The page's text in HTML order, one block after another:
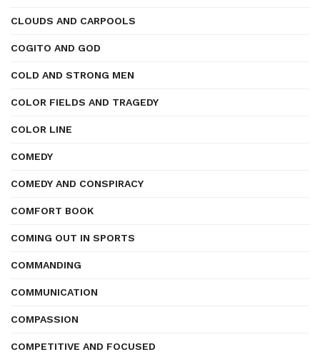
CLOUDS AND CARPOOLS
COGITO AND GOD
COLD AND STRONG MEN
COLOR FIELDS AND TRAGEDY
COLOR LINE
COMEDY
COMEDY AND CONSPIRACY
COMFORT BOOK
COMING OUT IN SPORTS
COMMANDING
COMMUNICATION
COMPASSION
COMPETITIVE AND FOCUSED